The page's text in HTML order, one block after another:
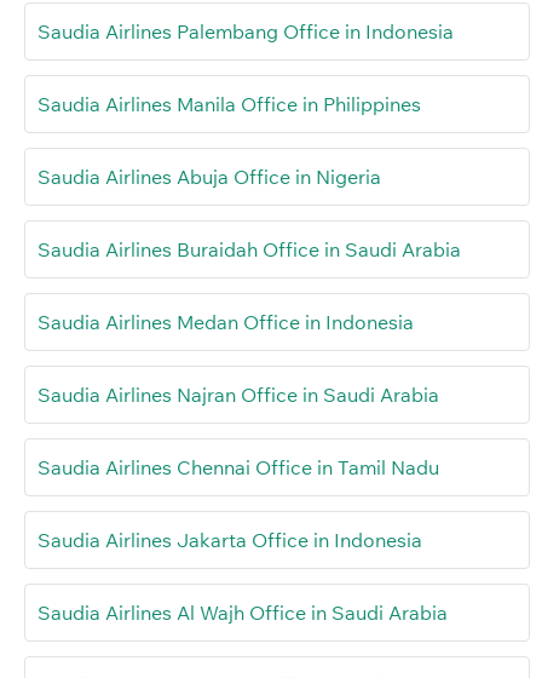
Saudia Airlines Palembang Office in Indonesia
Saudia Airlines Manila Office in Philippines
Saudia Airlines Abuja Office in Nigeria
Saudia Airlines Buraidah Office in Saudi Arabia
Saudia Airlines Medan Office in Indonesia
Saudia Airlines Najran Office in Saudi Arabia
Saudia Airlines Chennai Office in Tamil Nadu
Saudia Airlines Jakarta Office in Indonesia
Saudia Airlines Al Wajh Office in Saudi Arabia